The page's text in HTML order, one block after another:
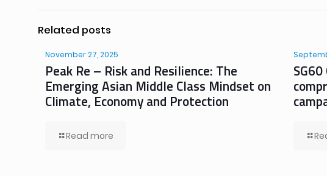
Related posts
November 27, 2025
Peak Re – Risk and Resilience: The
Emerging Asian Middle Class Mindset on
Climate, Economy and Protection
Read more